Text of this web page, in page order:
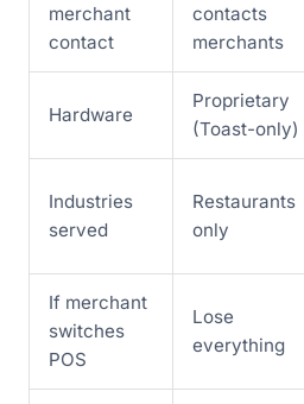
merchant
contact
contacts
merchants
Hardware
Proprietary
(Toast-only)
Industries
served
Restaurants
only
If merchant
switches
POS
Lose
everything